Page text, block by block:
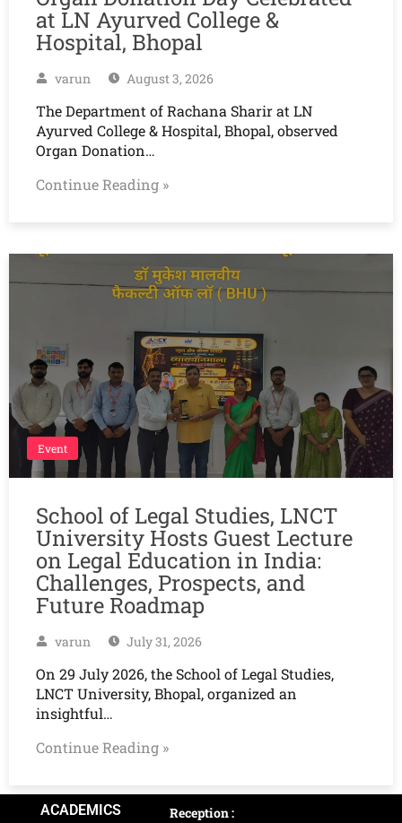
at LN Ayurved College &
Hospital, Bhopal
varun August 3, 2026
The Department of Rachana Sharir at LN
Ayurved College & Hospital, Bhopal, observed
Organ Donation…
Continue Reading »
Event
School of Legal Studies, LNCT
University Hosts Guest Lecture
on Legal Education in India:
Challenges, Prospects, and
Future Roadmap
varun July 31, 2026
On 29 July 2026, the School of Legal Studies,
LNCT University, Bhopal, organized an
insightful…
Continue Reading »
ACADEMICS
Reception :